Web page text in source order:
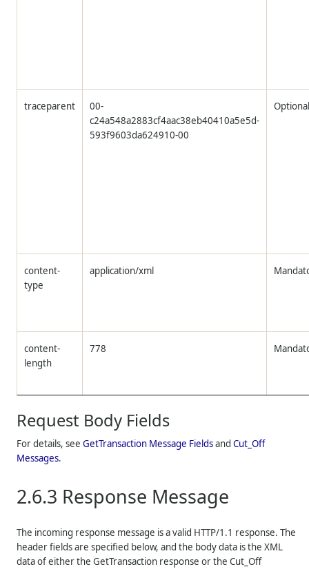
traceparent
00-
c24a548a2883cf4aac38eb40410a5e5d-
593f9603da624910-00
content-
type
application/xml
content-
length
778
Request Body Fields
For details, seeGetTransaction Message FieldsandCut_Off
Messages.
2.6.3 Response Message
The incoming response message is a valid HTTP/1.1 response. The
header fields are specified below, and the body data is the XML
data of either the GetTransaction response or the Cut_Off